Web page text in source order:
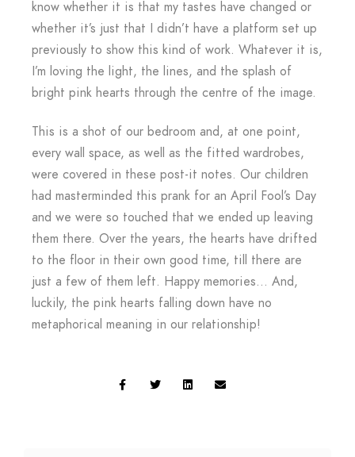
know whether it is that my tastes have changed or
whether it’s just that I didn’t have a platform set up
previously to show this kind of work. Whatever it is,
I’m loving the light, the lines, and the splash of
bright pink hearts through the centre of the image.
This is a shot of our bedroom and, at one point,
every wall space, as well as the fitted wardrobes,
were covered in these post-it notes. Our children
had masterminded this prank for an April Fool’s Day
and we were so touched that we ended up leaving
them there. Over the years, the hearts have drifted
to the floor in their own good time, till there are
just a few of them left. Happy memories… And,
luckily, the pink hearts falling down have no
metaphorical meaning in our relationship!